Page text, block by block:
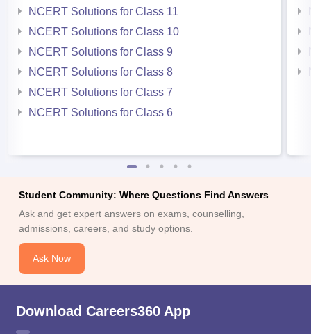
NCERT Solutions for Class 11
NCERT Solutions for Class 10
NCERT Solutions for Class 9
NCERT Solutions for Class 8
NCERT Solutions for Class 7
NCERT Solutions for Class 6
Student Community: Where Questions Find Answers
Ask and get expert answers on exams, counselling,
admissions, careers, and study options.
Ask Now
Download Careers360 App